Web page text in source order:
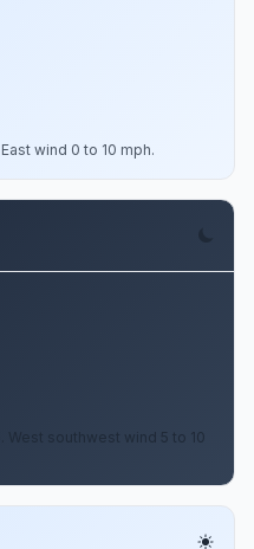
wind 0 to 10 mph.
West southwest wind 5 to 10